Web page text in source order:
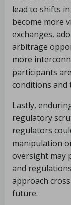
lead to shifts
become more
exchanges,
arbitrage
more
participants
conditions and
Lastly,
regulatory
regulators
manipulation
oversight may
and
approach
future.